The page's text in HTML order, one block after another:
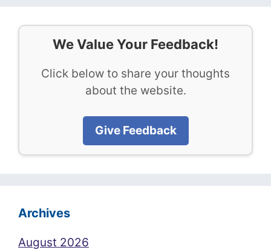
We Value Your Feedback!
Click below to share your thoughts
about the website.
Give Feedback
Archives
August 2026